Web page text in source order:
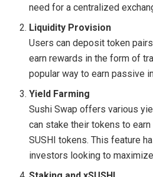
need for a centralized
Liquidity Provision
Users can deposit token
earn rewards in the form of
popular way to earn passive
Yield Farming
Sushi Swap offers various
can stake their tokens to
SUSHI tokens. This feature
investors looking to